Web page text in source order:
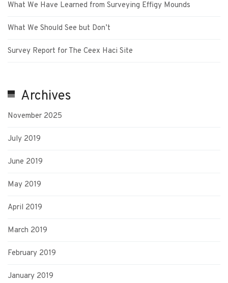
What We Have Learned from Surveying Effigy Mounds
What We Should See but Don’t
Survey Report for The Ceex Haci Site
Archives
November 2025
July 2019
June 2019
May 2019
April 2019
March 2019
February 2019
January 2019